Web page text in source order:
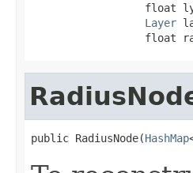
float
Layer
float
public RadiusNode(HashMap